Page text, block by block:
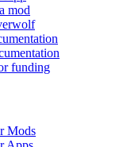
mod
funding
Mods